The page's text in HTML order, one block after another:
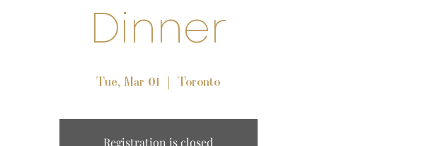
Dinner
Tue, Mar 01
  |
Toronto
Registration is closed